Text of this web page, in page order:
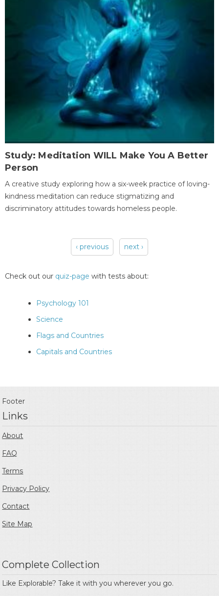
Study: Meditation WILL Make You A Better
Person
A creative study exploring how a six-week practice of loving-
kindness meditation can reduce stigmatizing and
discriminatory attitudes towards homeless people.
‹ previous next ›
Check out our quiz-page with tests about:
Psychology 101
Science
Flags and Countries
Capitals and Countries
Footer
Links
About
FAQ
Terms
Privacy Policy
Contact
Site Map
Complete Collection
Like Explorable? Take it with you wherever you go.